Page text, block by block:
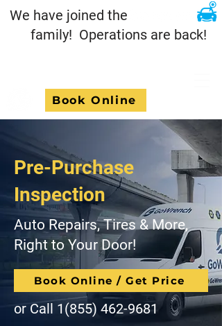
Book Online
We have joined the
family! Operations are back!
Pre-Purchase
Inspection
Auto Repairs, Tires & More,
Right to Your Door!
Book Online / Get Price
or Call 1(855) 462-9681